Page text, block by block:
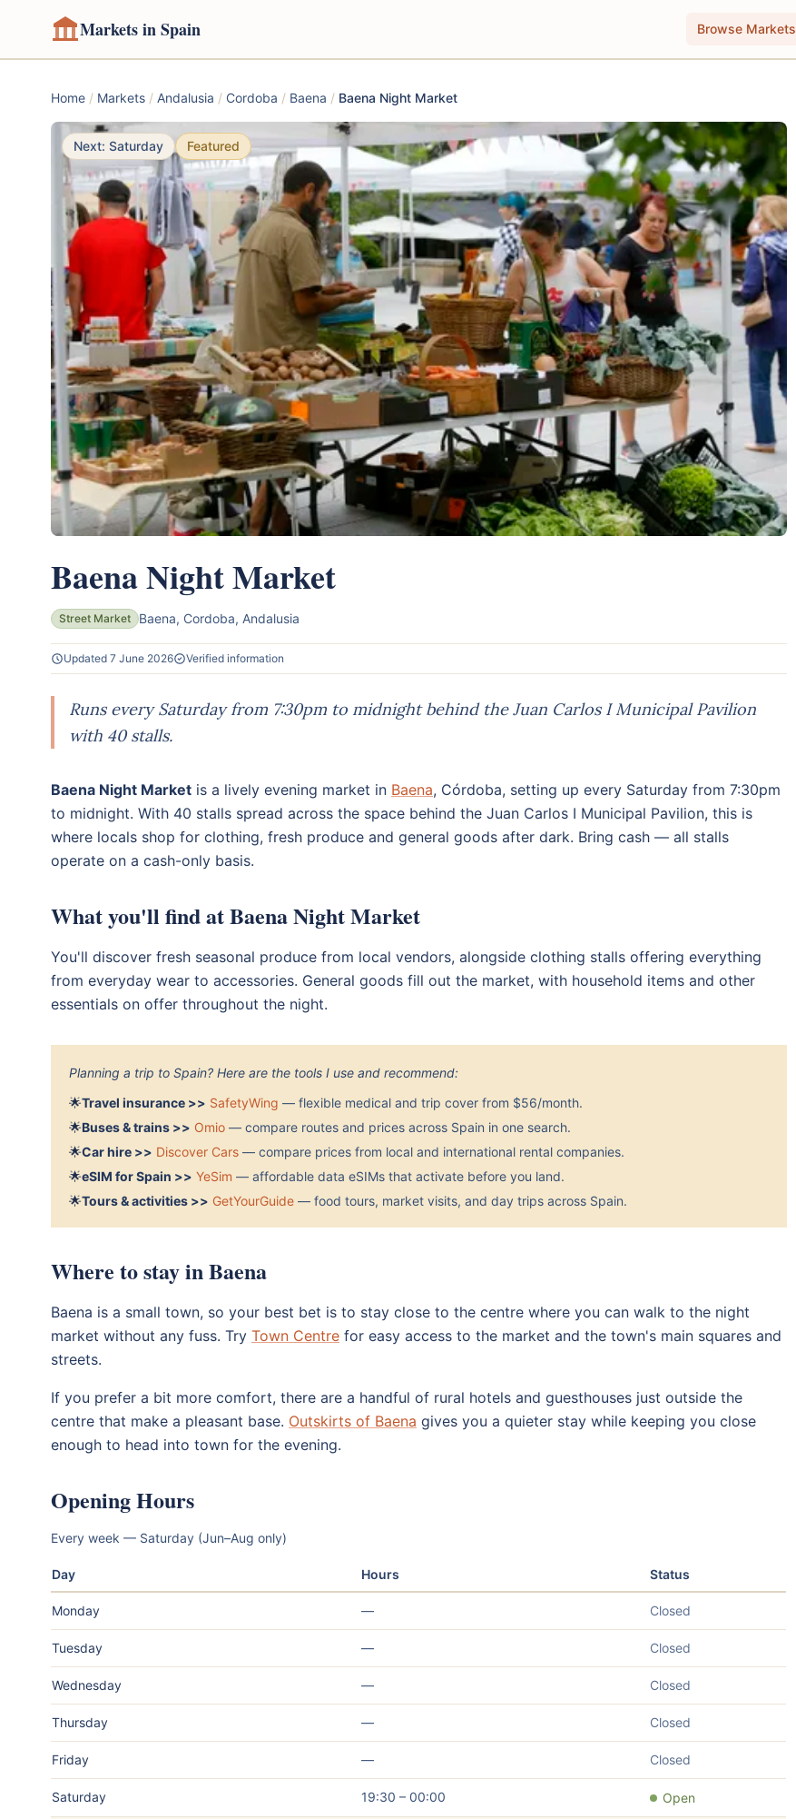
Markets in Spain Browse Markets
Home / Markets / Andalusia / Cordoba / Baena / Baena Night Market
Next: Saturday Featured
Baena Night Market
Street Market Baena, Cordoba, Andalusia
Updated 7 June 2026 Verified information
Runs every Saturday from 7:30pm to midnight behind the Juan Carlos I Municipal Pavilion
with 40 stalls.
Baena Night Market is a lively evening market in Baena, Córdoba, setting up every Saturday from 7:30pm
to midnight. With 40 stalls spread across the space behind the Juan Carlos I Municipal Pavilion, this is
where locals shop for clothing, fresh produce and general goods after dark. Bring cash — all stalls
operate on a cash-only basis.
What you'll find at Baena Night Market
You'll discover fresh seasonal produce from local vendors, alongside clothing stalls offering everything
from everyday wear to accessories. General goods fill out the market, with household items and other
essentials on offer throughout the night.
Planning a trip to Spain? Here are the tools I use and recommend:
🌟Travel insurance >> SafetyWing — flexible medical and trip cover from $56/month.
🌟Buses & trains >> Omio — compare routes and prices across Spain in one search.
🌟Car hire >> Discover Cars — compare prices from local and international rental companies.
🌟eSIM for Spain >> YeSim — affordable data eSIMs that activate before you land.
🌟Tours & activities >> GetYourGuide — food tours, market visits, and day trips across Spain.
Where to stay in Baena
Baena is a small town, so your best bet is to stay close to the centre where you can walk to the night
market without any fuss. Try Town Centre for easy access to the market and the town's main squares and
streets.
If you prefer a bit more comfort, there are a handful of rural hotels and guesthouses just outside the
centre that make a pleasant base. Outskirts of Baena gives you a quieter stay while keeping you close
enough to head into town for the evening.
Opening Hours
Every week — Saturday (Jun–Aug only)
Day Hours Status
Monday — Closed
Tuesday — Closed
Wednesday — Closed
Thursday — Closed
Friday — Closed
Saturday 19:30 – 00:00 Open